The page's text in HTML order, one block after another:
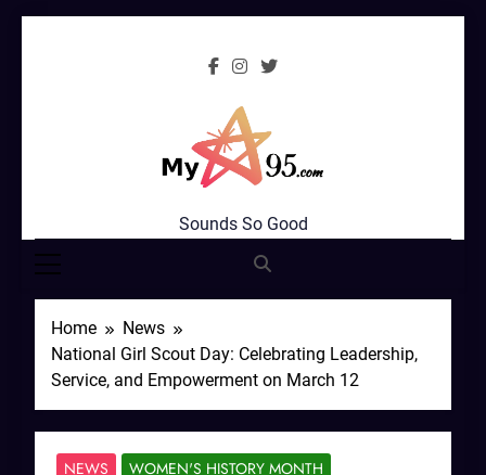
MyStar95.com
Sounds So Good
Home
News
National Girl Scout Day: Celebrating Leadership,
Service, and Empowerment on March 12
NEWS WOMEN'S HISTORY MONTH